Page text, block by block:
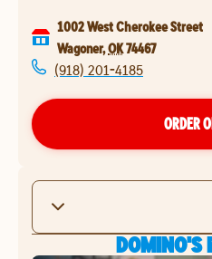
1002 West Cherokee Street
Wagoner,OK74467
(918) 201-4185
ORDER
DOMINO'S